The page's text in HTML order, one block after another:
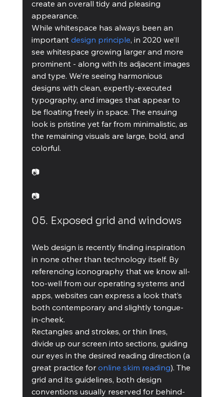
create an overall tidy and pleasing
appearance.
While whitespace has always been an
important design principle, in 2020 we’ll
see whitespace growing larger and more
prominent - along with its adjacent images
and type. We’re seeing harmonious
designs with clean, expertly-executed
typography, and images that appear to
be floating freely in space. The ensuing
look is pristine yet far from minimalistic, as
the remaining visuals are large, bold, and
colorful.
📷
📷
05. Exposed grid and windows
Web design is recently finding inspiration
in none other than technology itself. By
referencing iconography that we know all-
too-well from our operating systems and
apps, websites can express a look that’s
both contemporary and slightly tongue-
in-cheek.
Rectangles and strokes, or thin lines,
divide up our screen into sections, guiding
our eyes in the desired reading direction (a
great practice for online skim reading). The
grid and its guidelines, both design
conventions usually reserved for behind-